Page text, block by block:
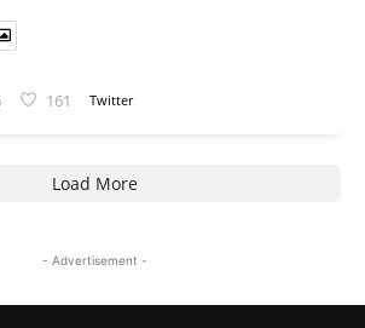
161 Twitter
Load More
- Advertisement -